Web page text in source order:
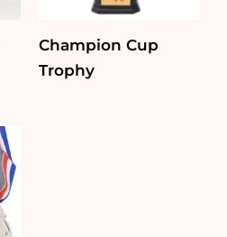
Champion Cup
Trophy